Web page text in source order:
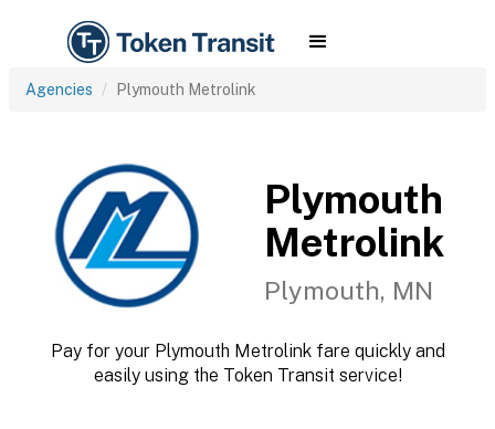
Agencies Plymouth Metrolink
Plymouth
Metrolink
Plymouth, MN
Pay for your Plymouth Metrolink fare quickly and
easily using the Token Transit service!